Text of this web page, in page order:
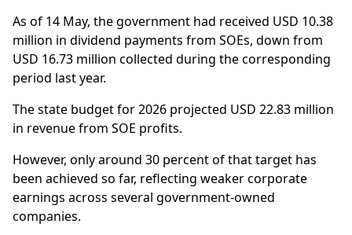
As of 14 May, the government had received USD 10.38
million in dividend payments from SOEs, down from
USD 16.73 million collected during the corresponding
period last year.
The state budget for 2026 projected USD 22.83 million
in revenue from SOE profits.
However, only around 30 percent of that target has
been achieved so far, reflecting weaker corporate
earnings across several government-owned
companies.